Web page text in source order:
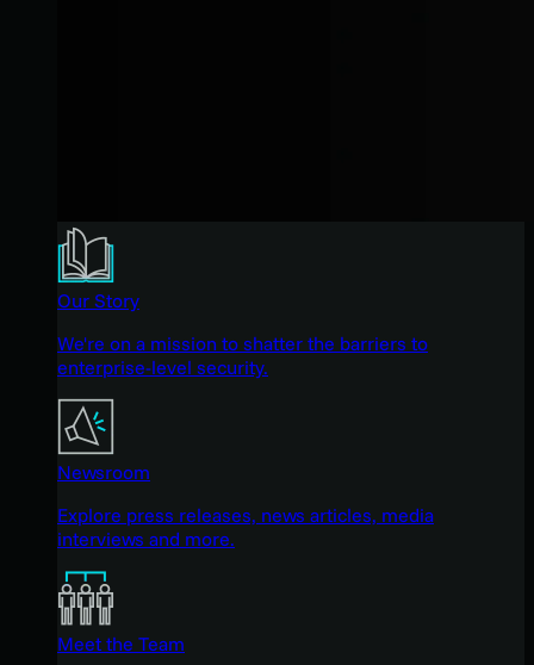
Our Story
We're on a mission to shatter the barriers to
enterprise-level security.
Newsroom
Explore press releases, news articles, media
interviews and more.
Meet the Team